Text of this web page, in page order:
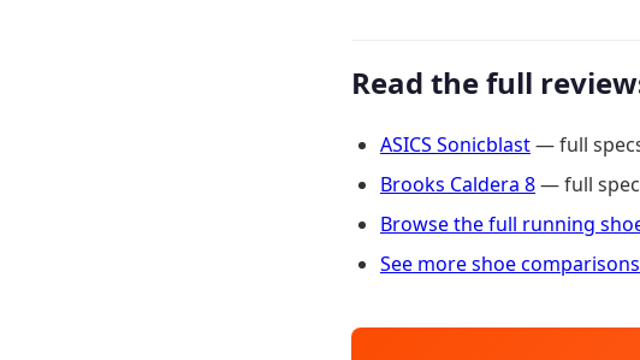
Read the full
ASICS Sonicblast— full
Brooks Caldera 8— full
Browse the full running
See more shoe comparisons